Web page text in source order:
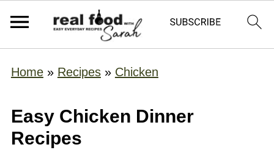
Home» Recipes» Chicken
Easy Chicken Dinner
Recipes